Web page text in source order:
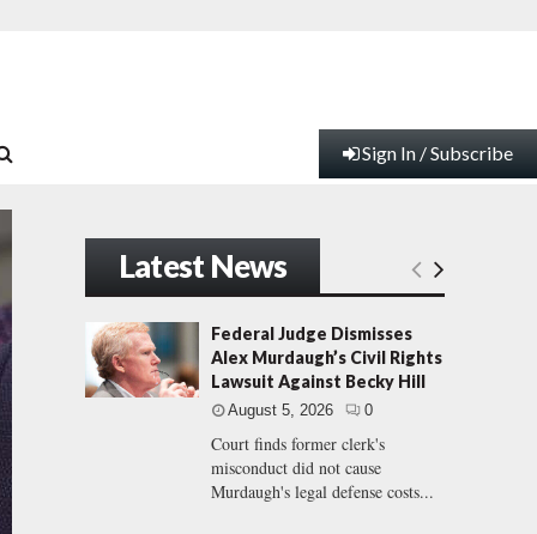
Sign In / Subscribe
Latest News
Federal Judge Dismisses
Alex Murdaugh’s Civil Rights
Lawsuit Against Becky Hill
August 5, 2026 0
Court finds former clerk's
misconduct did not cause
Murdaugh's legal defense costs...